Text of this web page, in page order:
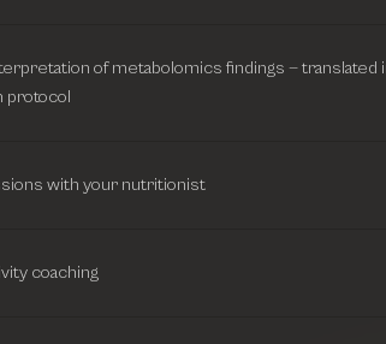
of metabolomics findings — translated
protocol
with your nutritionist
coaching